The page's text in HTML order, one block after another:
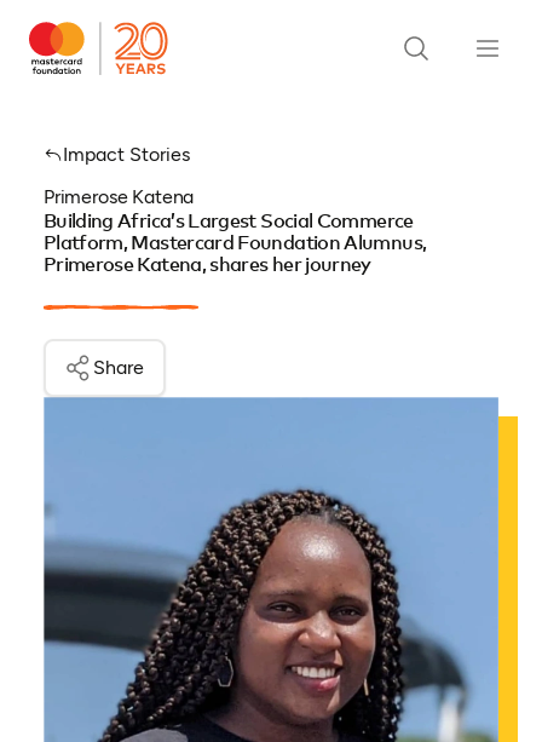
Impact Stories
Primerose Katena
Building Africa’s Largest Social Commerce
Platform, Mastercard Foundation Alumnus,
Primerose Katena, shares her journey
Share